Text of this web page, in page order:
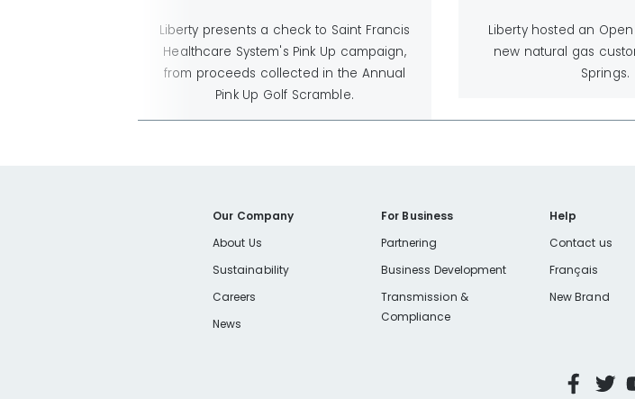
Liberty presents a check to Saint Francis
Healthcare System's Pink Up campaign,
from proceeds collected in the Annual
Pink Up Golf Scramble.
Liberty hosted an
new natural gas
Springs.
Our Company
About Us
Sustainability
Careers
News
For Business
Partnering
Business Development
Transmission &
Compliance
Help
Contact us
Français
New Brand